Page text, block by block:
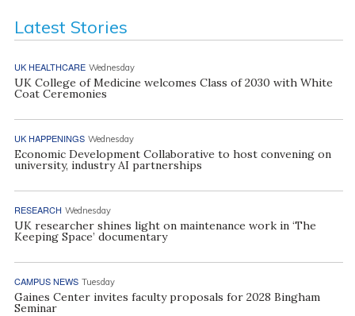
Latest Stories
UK HEALTHCARE Wednesday
UK College of Medicine welcomes Class of 2030 with White
Coat Ceremonies
UK HAPPENINGS Wednesday
Economic Development Collaborative to host convening on
university, industry AI partnerships
RESEARCH Wednesday
UK researcher shines light on maintenance work in ‘The
Keeping Space’ documentary
CAMPUS NEWS Tuesday
Gaines Center invites faculty proposals for 2028 Bingham
Seminar